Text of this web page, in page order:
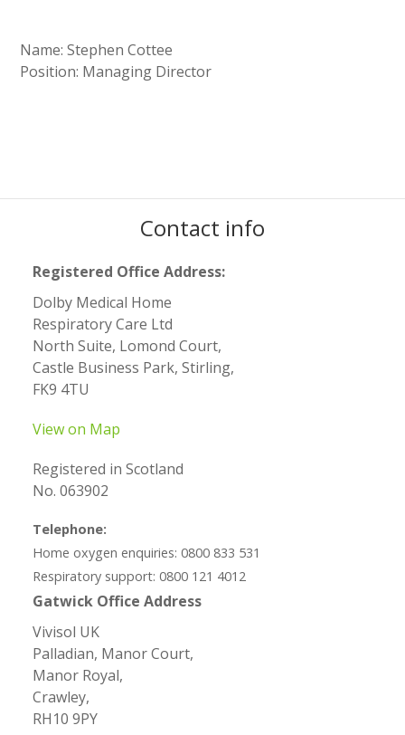
Name: Stephen Cottee
Position: Managing Director
Contact info
Registered Office Address:
Dolby Medical Home
Respiratory Care Ltd
North Suite, Lomond Court,
Castle Business Park, Stirling,
FK9 4TU
View on Map
Registered in Scotland
No. 063902
Telephone:
Home oxygen enquiries: 0800 833 531
Respiratory support: 0800 121 4012
Gatwick Office Address
Vivisol UK
Palladian, Manor Court,
Manor Royal,
Crawley,
RH10 9PY